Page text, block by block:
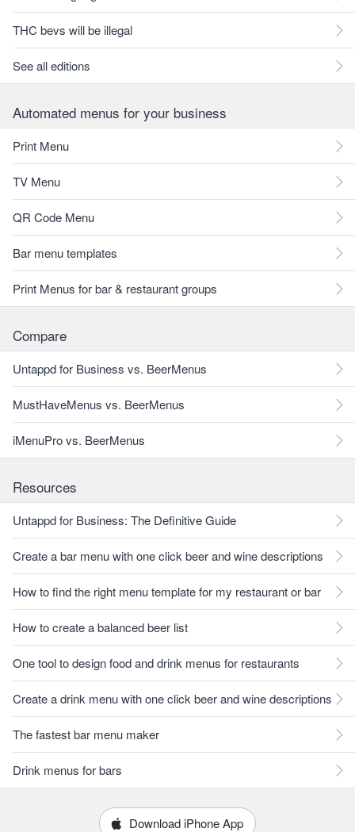
THC bevs will be illegal
See all editions
Automated menus for your business
Print Menu
TV Menu
QR Code Menu
Bar menu templates
Print Menus for bar & restaurant groups
Compare
Untappd for Business vs. BeerMenus
MustHaveMenus vs. BeerMenus
iMenuPro vs. BeerMenus
Resources
Untappd for Business: The Definitive Guide
Create a bar menu with one click beer and wine descriptions
How to find the right menu template for my restaurant or bar
How to create a balanced beer list
One tool to design food and drink menus for restaurants
Create a drink menu with one click beer and wine descriptions
The fastest bar menu maker
Drink menus for bars
Download iPhone App